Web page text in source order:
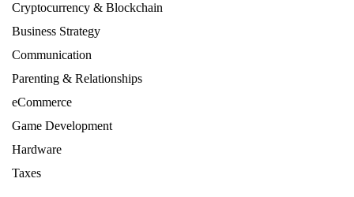
Cryptocurrency & Blockchain
Business Strategy
Communication
Parenting & Relationships
eCommerce
Game Development
Hardware
Taxes